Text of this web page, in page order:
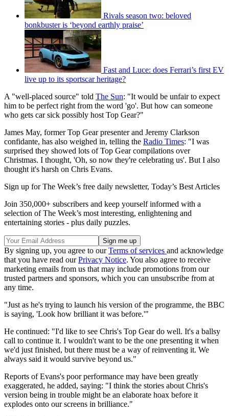
Rivals season two: beloved
bonkbuster is ‘beyond earthly praise’
Fast and Luce: does Ferrari’s first EV
live up to its sportscar heritage?
A "well-placed source" told The Sun: "It would be unfair to expect
him to be perfect right from the word 'go'. But how can someone
who gets car sick possibly host Top Gear?"
James May, former Top Gear presenter and Jeremy Clarkson
confidante, has also weighed in, telling the Radio Times: "I was
surprised they showed lots of Top Gear compilations over
Christmas. I thought, 'Oh, so now they're celebrating us'. But I also
thought it's harsh on Chris Evans.
Sign up for The Week’s free daily newsletter, Today’s Best Articles
Join 350,000+ subscribers and keep yourself informed with a
selection of The Week’s most interesting, enlightening and
entertaining stories - plus daily puzzles.
By signing up, you agree to ourTerms of services and acknowledge
that you have read ourPrivacy Notice. You also agree to receive
marketing emails from us that may include promotions from our
trusted partners and sponsors, which you can unsubscribe from at
any time.
"Just as he's trying to launch his version of the programme, the BBC
is saying, 'Look how brilliant it was before.'"
He continued: "I'd like to see Chris's Top Gear do well. It's a ballsy
call to continue it. I wouldn't want to be the one presenting it when
we'd just finished, but there must be a way of reinventing it. We
always said it would survive beyond us."
Reports of Evans's poor performance may have been greatly
exaggerated, he added, saying: "I think the stories about Chris's
version being in trouble might be an elaborate hoax before it
explodes onto our screens in brilliance."